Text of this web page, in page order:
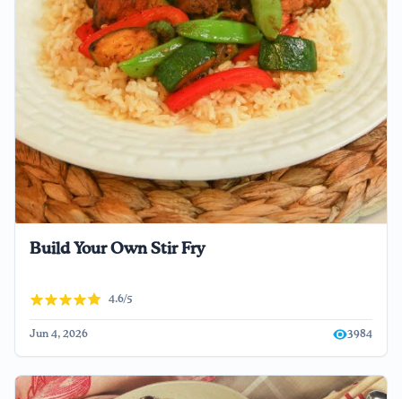
Build Your Own Stir Fry
4.6/5
Jun 4, 2026 3984